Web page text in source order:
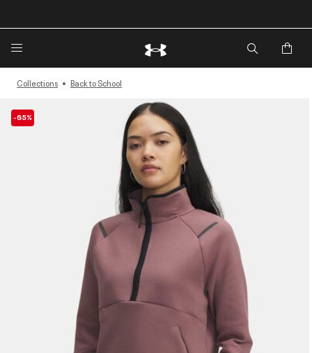
🔥Extra 20%* off. Use Code: EXTRA20🔥
Collections Back to School
-65%